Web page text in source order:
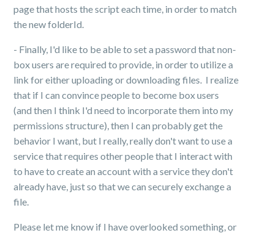
page that hosts the script each time, in order to match
the new folderId.
- Finally, I'd like to be able to set a password that non-
box users are required to provide, in order to utilize a
link for either uploading or downloading files. I realize
that if I can convince people to become box users
(and then I think I'd need to incorporate them into my
permissions structure), then I can probably get the
behavior I want, but I really, really don't want to use a
service that requires other people that I interact with
to have to create an account with a service they don't
already have, just so that we can securely exchange a
file.
Please let me know if I have overlooked something, or